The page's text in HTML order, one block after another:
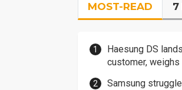
MOST-READ 7
Haesung DS
customer,
Samsung